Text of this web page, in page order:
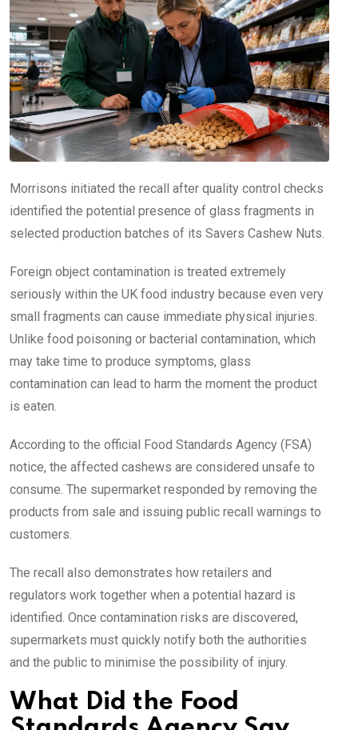
Morrisons initiated the recall after quality control checks
identified the potential presence of glass fragments in
selected production batches of its Savers Cashew Nuts.
Foreign object contamination is treated extremely
seriously within the UK food industry because even very
small fragments can cause immediate physical injuries.
Unlike food poisoning or bacterial contamination, which
may take time to produce symptoms, glass
contamination can lead to harm the moment the product
is eaten.
According to the official Food Standards Agency (FSA)
notice, the affected cashews are considered unsafe to
consume. The supermarket responded by removing the
products from sale and issuing public recall warnings to
customers.
The recall also demonstrates how retailers and
regulators work together when a potential hazard is
identified. Once contamination risks are discovered,
supermarkets must quickly notify both the authorities
and the public to minimise the possibility of injury.
What Did the Food